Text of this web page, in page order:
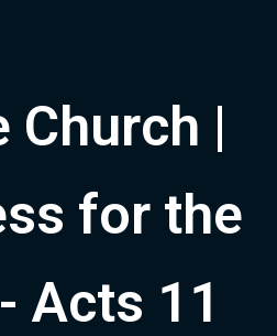
Church |
for the
Acts 11